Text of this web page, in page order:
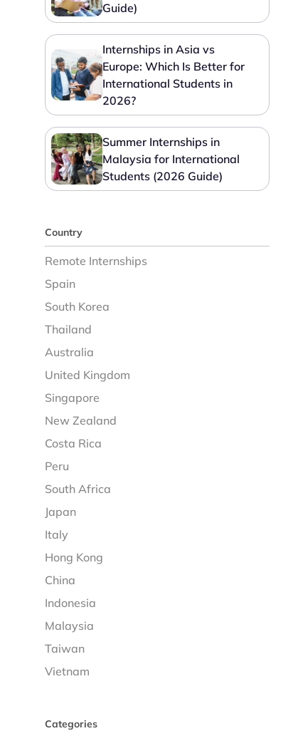
Guide)
Internships in Asia vs
Europe: Which Is Better for
International Students in
2026?
Summer Internships in
Malaysia for International
Students (2026 Guide)
Country
Remote Internships
Spain
South Korea
Thailand
Australia
United Kingdom
Singapore
New Zealand
Costa Rica
Peru
South Africa
Japan
Italy
Hong Kong
China
Indonesia
Malaysia
Taiwan
Vietnam
Categories